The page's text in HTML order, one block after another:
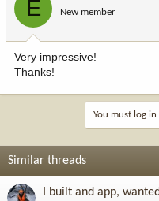
E New member
Very impressive!
Thanks!
You must log
Similar threads
I built and app,